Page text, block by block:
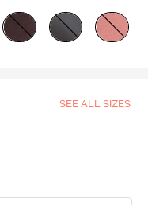
SEE ALL SIZES